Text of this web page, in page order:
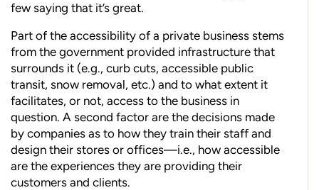
few saying that it’s great.
Part of the accessibility of a private business stems
from the government provided infrastructure that
surrounds it (e.g., curb cuts, accessible public
transit, snow removal, etc.) and to what extent it
facilitates, or not, access to the business in
question. A second factor are the decisions made
by companies as to how they train their staff and
design their stores or offices—i.e., how accessible
are the experiences they are providing their
customers and clients.